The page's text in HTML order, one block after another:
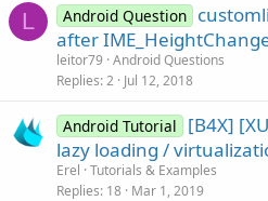
L Android Question
after
leitor79 Android Questions
Replies 2 Jul 12, 2018
Android Tutorial
[B4X]
lazy loading /
Erel Tutorials & Examples
Replies 18 Mar 1, 2019